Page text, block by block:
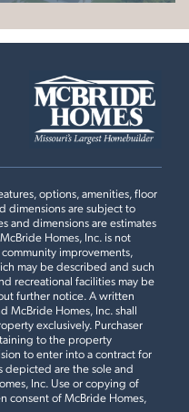
Plan Brochure
Luxury Master Bedroom
options, amenities, floor
dimensions are subject to
and dimensions are estimates
Homes, Inc. is not
improvements,
may be described and such
recreational facilities may be
further notice. A written
McBride Homes, Inc. shall
exclusively. Purchaser
to the property
to enter into a contract for
depicted are the sole and
Inc. Use or copying of
consent of McBride Homes,